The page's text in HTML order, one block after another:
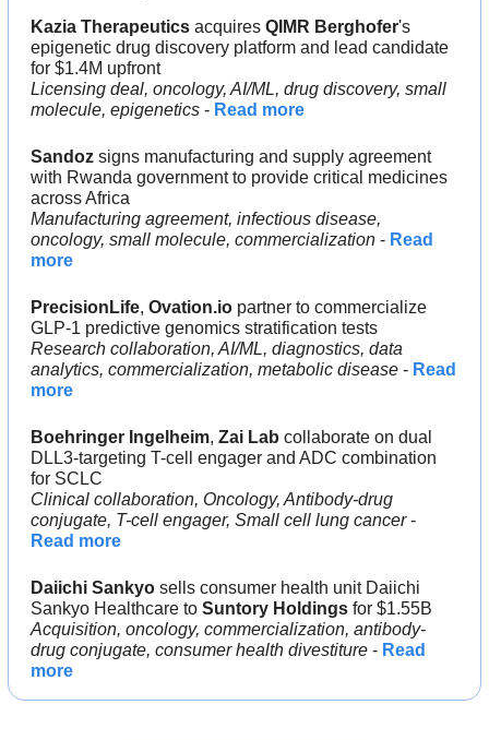
Kazia Therapeutics acquires QIMR Berghofer's
epigenetic drug discovery platform and lead candidate
for $1.4M upfront
Licensing deal, oncology, AI/ML, drug discovery, small
molecule, epigenetics - Read more
Sandoz signs manufacturing and supply agreement
with Rwanda government to provide critical medicines
across Africa
Manufacturing agreement, infectious disease,
oncology, small molecule, commercialization - Read
more
PrecisionLife, Ovation.io partner to commercialize
GLP-1 predictive genomics stratification tests
Research collaboration, AI/ML, diagnostics, data
analytics, commercialization, metabolic disease - Read
more
Boehringer Ingelheim, Zai Lab collaborate on dual
DLL3-targeting T-cell engager and ADC combination
for SCLC
Clinical collaboration, Oncology, Antibody-drug
conjugate, T-cell engager, Small cell lung cancer
Read more
Daiichi Sankyo sells consumer health unit Daiichi
Sankyo Healthcare to Suntory Holdings for $1.55B
Acquisition, oncology, commercialization, antibody-
drug conjugate, consumer health divestiture - Read
more